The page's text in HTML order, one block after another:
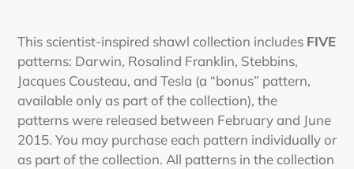
product
to
your
cart
This scientist-inspired shawl collection includes FIVE
patterns: Darwin, Rosalind Franklin, Stebbins,
Jacques Cousteau, and Tesla (a “bonus” pattern,
available only as part of the collection), the
patterns were released between February and June
2015. You may purchase each pattern individually or
as part of the collection. All patterns in the collection